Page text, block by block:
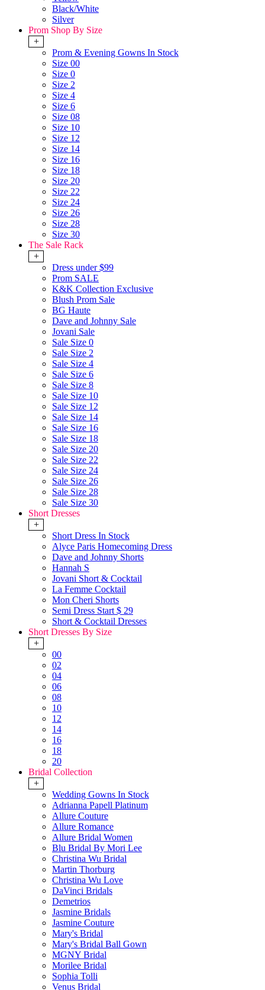
Black/White
Silver
Prom Shop By Size
+
Prom & Evening Gowns In Stock
Size 00
Size 0
Size 2
Size 4
Size 6
Size 08
Size 10
Size 12
Size 14
Size 16
Size 18
Size 20
Size 22
Size 24
Size 26
Size 28
Size 30
The Sale Rack
+
Dress under $99
Prom SALE
K&K Collection Exclusive
Blush Prom Sale
BG Haute
Dave and Johnny Sale
Jovani Sale
Sale Size 0
Sale Size 2
Sale Size 4
Sale Size 6
Sale Size 8
Sale Size 10
Sale Size 12
Sale Size 14
Sale Size 16
Sale Size 18
Sale Size 20
Sale Size 22
Sale Size 24
Sale Size 26
Sale Size 28
Sale Size 30
Short Dresses
+
Short Dress In Stock
Alyce Paris Homecoming Dress
Dave and Johnny Shorts
Hannah S
Jovani Short & Cocktail
La Femme Cocktail
Mon Cheri Shorts
Semi Dress Start $ 29
Short & Cocktail Dresses
Short Dresses By Size
+
00
02
04
06
08
10
12
14
16
18
20
Bridal Collection
+
Wedding Gowns In Stock
Adrianna Papell Platinum
Allure Couture
Allure Romance
Allure Bridal Women
Blu Bridal By Mori Lee
Christina Wu Bridal
Martin Thorburg
Christina Wu Love
DaVinci Bridals
Demetrios
Jasmine Bridals
Jasmine Couture
Mary's Bridal
Mary's Bridal Ball Gown
MGNY Bridal
Morilee Bridal
Sophia Tolli
Venus Bridal